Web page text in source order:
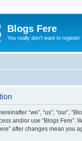
Blogs Fere
You really don't want to register
“we”, “us”, “our”,
and/or use “Blogs
after changes mean you